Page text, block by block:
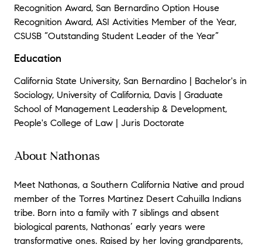
Recognition Award, San Bernardino Option House
Recognition Award, ASI Activities Member of the Year,
CSUSB “Outstanding Student Leader of the Year”
Education
California State University, San Bernardino | Bachelor's in
Sociology, University of California, Davis | Graduate
School of Management Leadership & Development,
People's College of Law | Juris Doctorate
About Nathonas
Meet Nathonas, a Southern California Native and proud
member of the Torres Martinez Desert Cahuilla Indians
tribe. Born into a family with 7 siblings and absent
biological parents, Nathonas’ early years were
transformative ones. Raised by her loving grandparents,